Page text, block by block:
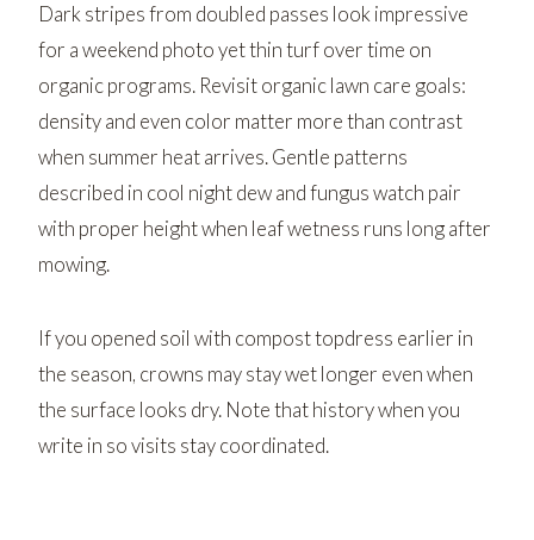
Dark stripes from doubled passes look impressive
for a weekend photo yet thin turf over time on
organic programs. Revisitorganic lawn care goals:
density and even color matter more than contrast
when summer heat arrives. Gentle patterns
described in cool night dew and fungus watch pair
with proper height when leaf wetness runs long after
mowing.
If you opened soil with compost topdress earlier in
the season, crowns may stay wet longer even when
the surface looks dry. Note that history when you
write in so visits stay coordinated.